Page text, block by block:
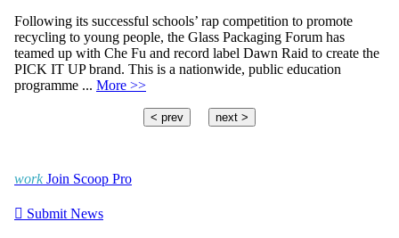
Following its successful schools’ rap competition to promote
recycling to young people, the Glass Packaging Forum has
teamed up with Che Fu and record label Dawn Raid to create the
PICK IT UP brand. This is a nationwide, public education
programme ... More >>
< prev next >
work Join Scoop Pro
 Submit News